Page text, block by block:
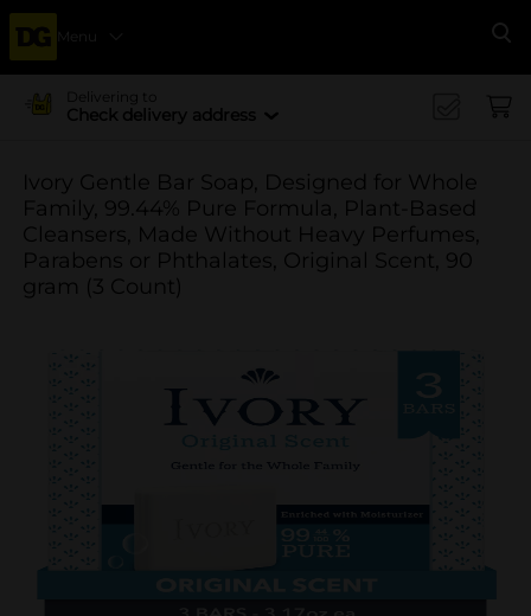
Menu
Delivering to
Check delivery address
Ivory Gentle Bar Soap, Designed for Whole
Family, 99.44% Pure Formula, Plant-Based
Cleansers, Made Without Heavy Perfumes,
Parabens or Phthalates, Original Scent, 90
gram (3 Count)